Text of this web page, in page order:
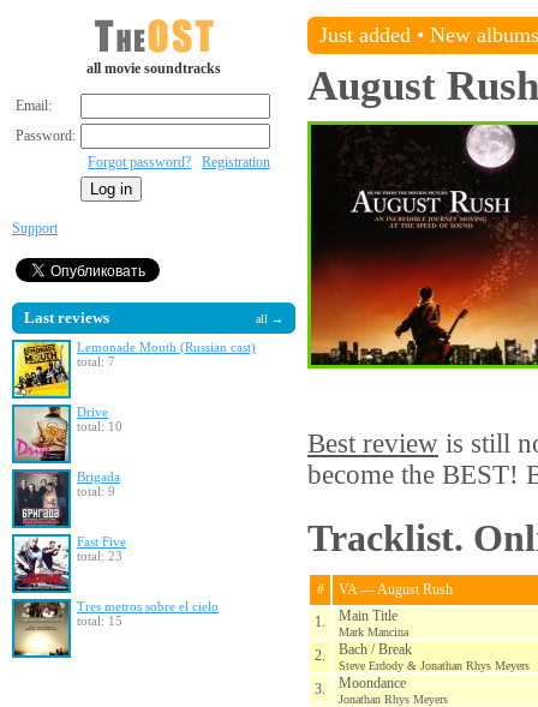
all movie soundtracks
Email:
Password:
Forgot password?
Registration
Support
Last reviews all →
Lemonade Mouth (Russian cast)
total: 7
Drive
total: 10
Brigada
total: 9
Fast Five
total: 23
Tres metros sobre el cielo
total: 15
Just added • New albums
August Rush
Best review is still
become the BEST!
Tracklist.
#
VA — August Rush
1.
Main Title
Mark Mancina
2. Bach / Break
Steve Erdody & Jonathan Rhys Meyers
3. Moondance
Jonathan Rhys Meyers